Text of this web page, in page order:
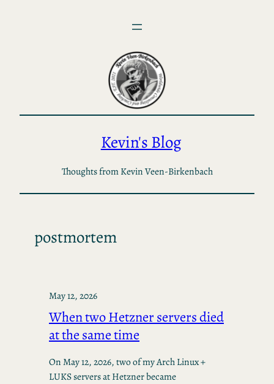
Kevin's Blog
Thoughts from Kevin Veen-Birkenbach
postmortem
May 12, 2026
When two Hetzner servers died
at the same time
On May 12, 2026, two of my Arch Linux +
LUKS servers at Hetzner became